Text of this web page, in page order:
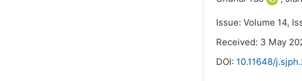
Issue: Volume 14,
Received: 3 May
DOI: 10.11648/